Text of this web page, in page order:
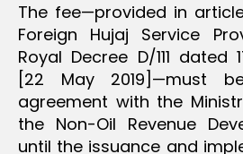
The fee—provided in
Foreign Hujaj Service
Royal Decree D/111 dated
[22 May 2019]—must
agreement with the
the Non-Oil Revenue
until the issuance and